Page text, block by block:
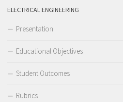
ELECTRICAL ENGINEERING
Presentation
Educational Objectives
Student Outcomes
Rubrics